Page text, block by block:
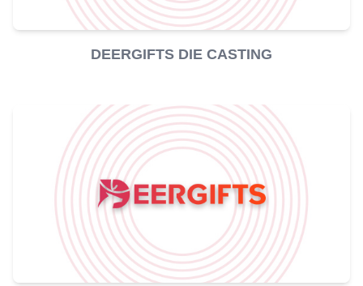
DEERGIFTS DIE CASTING